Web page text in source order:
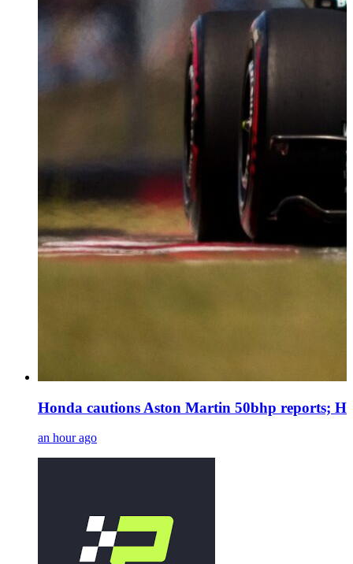
Honda cautions Aston Martin 50bhp reports;
an hour ago